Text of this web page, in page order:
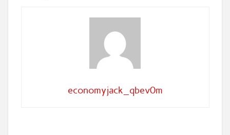
economyjack_qbev0m